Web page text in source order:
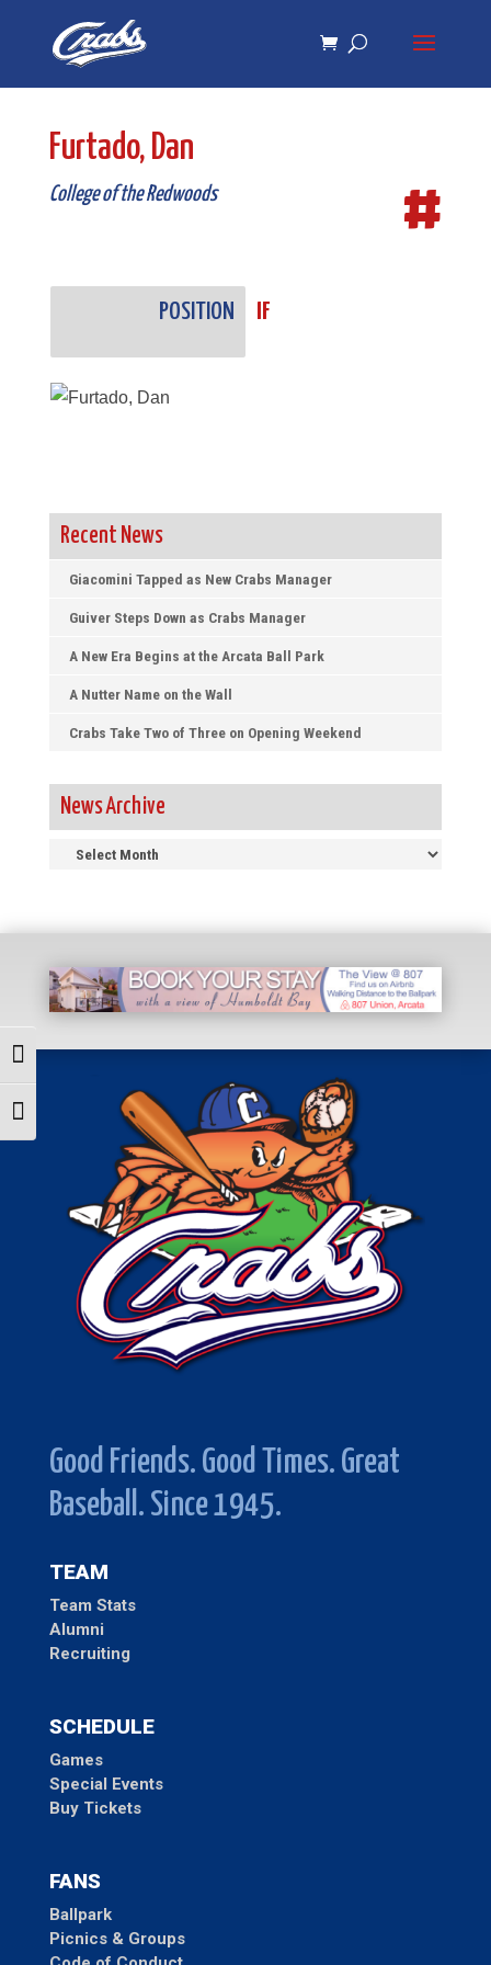
navigation
Toggle High Contrast
Toggle Font size
Furtado, Dan
College of the Redwoods #
POSITION IF
Recent News
Giacomini Tapped as New Crabs Manager
Guiver Steps Down as Crabs Manager
A New Era Begins at the Arcata Ball Park
A Nutter Name on the Wall
Crabs Take Two of Three on Opening Weekend
News Archive
Good Friends. Good Times. Great
Baseball. Since 1945.
TEAM
Team Stats
Alumni
Recruiting
SCHEDULE
Games
Special Events
Buy Tickets
FANS
Ballpark
Picnics & Groups